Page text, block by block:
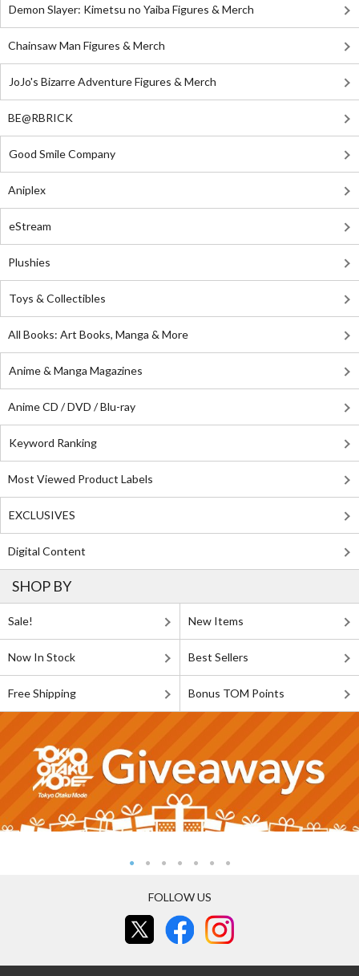
Demon Slayer: Kimetsu no Yaiba Figures & Merch
Chainsaw Man Figures & Merch
JoJo's Bizarre Adventure Figures & Merch
BE@RBRICK
Good Smile Company
Aniplex
eStream
Plushies
Toys & Collectibles
All Books: Art Books, Manga & More
Anime & Manga Magazines
Anime CD / DVD / Blu-ray
Keyword Ranking
Most Viewed Product Labels
EXCLUSIVES
Digital Content
SHOP BY
Sale! New Items
Now In Stock Best Sellers
Free Shipping Bonus TOM Points
FOLLOW US